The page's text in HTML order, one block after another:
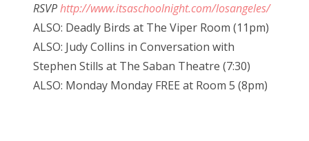
RSVPhttp://www.itsaschoolnight.com/losangeles/
ALSO: Deadly Birds at The Viper Room (11pm)
ALSO: Judy Collins in Conversation with
Stephen Stills at The Saban Theatre (7:30)
ALSO: Monday Monday FREE at Room 5 (8pm)